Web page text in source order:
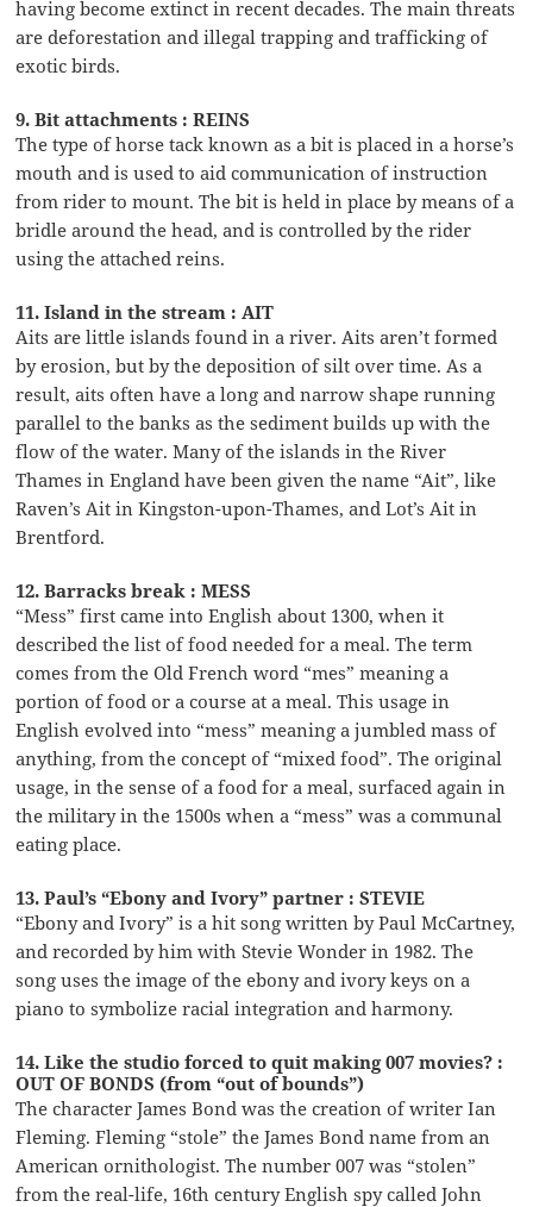
having become extinct in recent decades. The main threats
are deforestation and illegal trapping and trafficking of
exotic birds.
9. Bit attachments : REINS
The type of horse tack known as a bit is placed in a horse’s
mouth and is used to aid communication of instruction
from rider to mount. The bit is held in place by means of a
bridle around the head, and is controlled by the rider
using the attached reins.
11. Island in the stream : AIT
Aits are little islands found in a river. Aits aren’t formed
by erosion, but by the deposition of silt over time. As a
result, aits often have a long and narrow shape running
parallel to the banks as the sediment builds up with the
flow of the water. Many of the islands in the River
Thames in England have been given the name “Ait”, like
Raven’s Ait in Kingston-upon-Thames, and Lot’s Ait in
Brentford.
12. Barracks break : MESS
“Mess” first came into English about 1300, when it
described the list of food needed for a meal. The term
comes from the Old French word “mes” meaning a
portion of food or a course at a meal. This usage in
English evolved into “mess” meaning a jumbled mass of
anything, from the concept of “mixed food”. The original
usage, in the sense of a food for a meal, surfaced again in
the military in the 1500s when a “mess” was a communal
eating place.
13. Paul’s “Ebony and Ivory” partner : STEVIE
“Ebony and Ivory” is a hit song written by Paul McCartney,
and recorded by him with Stevie Wonder in 1982. The
song uses the image of the ebony and ivory keys on a
piano to symbolize racial integration and harmony.
14. Like the studio forced to quit making 007 movies? :
OUT OF BONDS (from “out of bounds”)
The character James Bond was the creation of writer Ian
Fleming. Fleming “stole” the James Bond name from an
American ornithologist. The number 007 was “stolen”
from the real-life, 16th century English spy called John